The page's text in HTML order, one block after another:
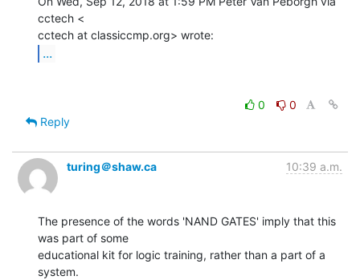
cctech <
...
0
0
Reply
turing＠shaw.ca 10:39 a.m.
The presence of the words 'NAND GATES' imply that this
was part of some
educational kit for logic training, rather than a part of a
system.